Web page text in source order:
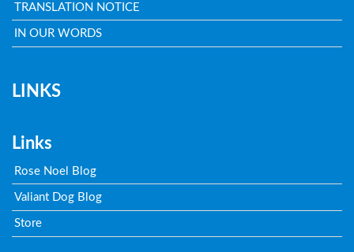
TRANSLATION NOTICE
IN OUR WORDS
LINKS
Links
Rose Noel Blog
Valiant Dog Blog
Store